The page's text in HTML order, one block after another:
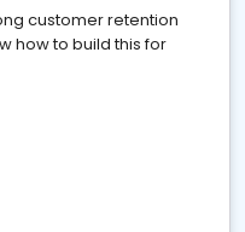
customer retention
how to build this for